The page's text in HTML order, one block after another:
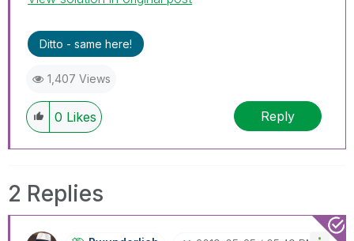
Ditto - same here!
1,407 Views
0 Likes Reply
2 Replies